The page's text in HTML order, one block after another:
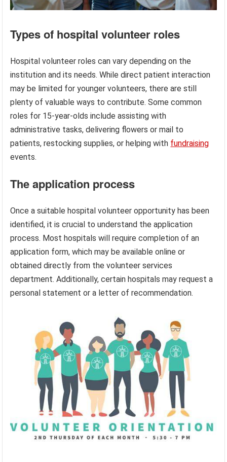
Types of hospital volunteer roles
Hospital volunteer roles can vary depending on the
institution and its needs. While direct patient interaction
may be limited for younger volunteers, there are still
plenty of valuable ways to contribute. Some common
roles for 15-year-olds include assisting with
administrative tasks, delivering flowers or mail to
patients, restocking supplies, or helping with fundraising
events.
The application process
Once a suitable hospital volunteer opportunity has been
identified, it is crucial to understand the application
process. Most hospitals will require completion of an
application form, which may be available online or
obtained directly from the volunteer services
department. Additionally, certain hospitals may request a
personal statement or a letter of recommendation.